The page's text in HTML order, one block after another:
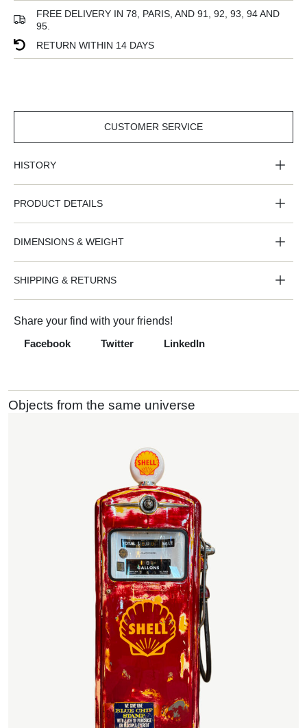
FREE DELIVERY IN 78, PARIS, AND 91, 92, 93, 94 AND
95.
RETURN WITHIN 14 DAYS
CUSTOMER SERVICE
HISTORY
PRODUCT DETAILS
DIMENSIONS & WEIGHT
SHIPPING & RETURNS
Share your find with your friends!
Facebook
Twitter LinkedIn
Objects from the same universe